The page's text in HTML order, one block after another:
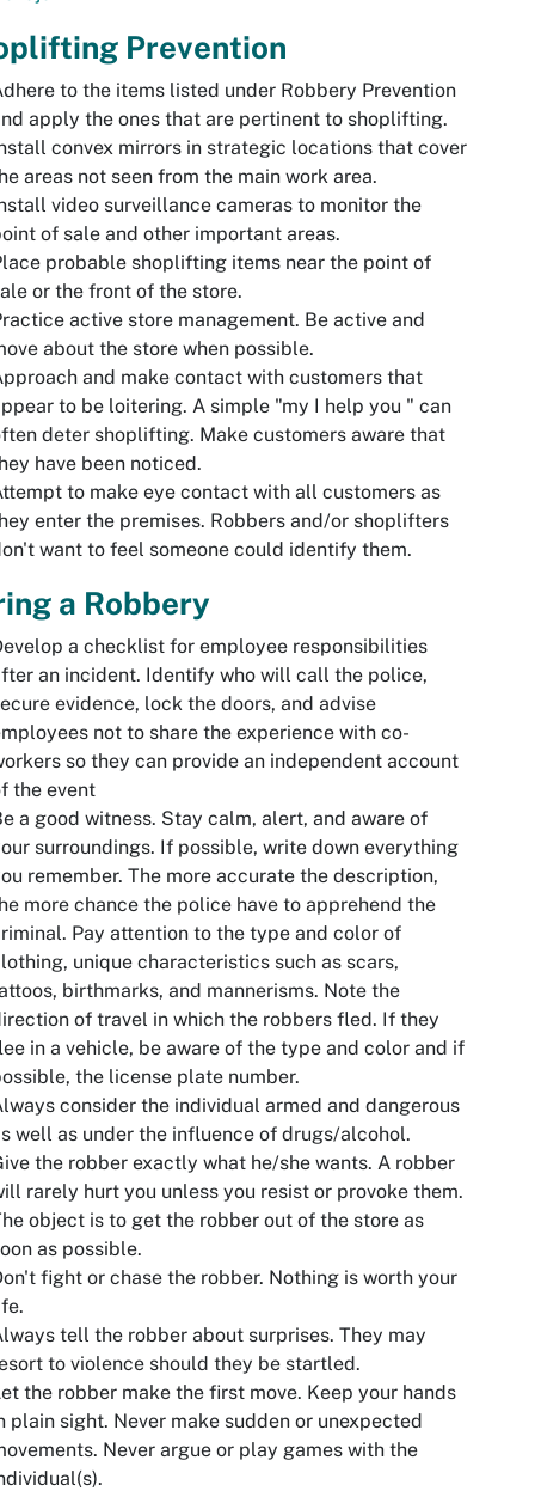
Prevention
to the items listed under Robbery Prevention
apply the ones that are pertinent to shoplifting.
convex mirrors in strategic locations that cover
areas not seen from the main work area.
video surveillance cameras to monitor the
of sale and other important areas.
probable shoplifting items near the point of
or the front of the store.
active store management. Be active and
about the store when possible.
and make contact with customers that
to be loitering. A simple "my I help you " can
deter shoplifting. Make customers aware that
have been noticed.
to make eye contact with all customers as
enter the premises. Robbers and/or shoplifters
want to feel someone could identify them.
a Robbery
a checklist for employee responsibilities
an incident. Identify who will call the police,
evidence, lock the doors, and advise
not to share the experience with co-
so they can provide an independent account
the event
a good witness. Stay calm, alert, and aware of
surroundings. If possible, write down everything
remember. The more accurate the description,
more chance the police have to apprehend the
Pay attention to the type and color of
unique characteristics such as scars,
birthmarks, and mannerisms. Note the
of travel in which the robbers fled. If they
in a vehicle, be aware of the type and color and if
the license plate number.
consider the individual armed and dangerous
well as under the influence of drugs/alcohol.
the robber exactly what he/she wants. A robber
rarely hurt you unless you resist or provoke them.
object is to get the robber out of the store as
as possible.
fight or chase the robber. Nothing is worth your
tell the robber about surprises. They may
to violence should they be startled.
the robber make the first move. Keep your hands
plain sight. Never make sudden or unexpected
Never argue or play games with the